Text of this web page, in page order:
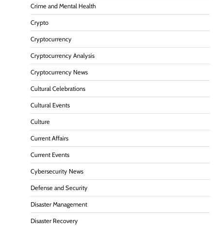
Crime and Mental Health
Crypto
Cryptocurrency
Cryptocurrency Analysis
Cryptocurrency News
Cultural Celebrations
Cultural Events
Culture
Current Affairs
Current Events
Cybersecurity News
Defense and Security
Disaster Management
Disaster Recovery